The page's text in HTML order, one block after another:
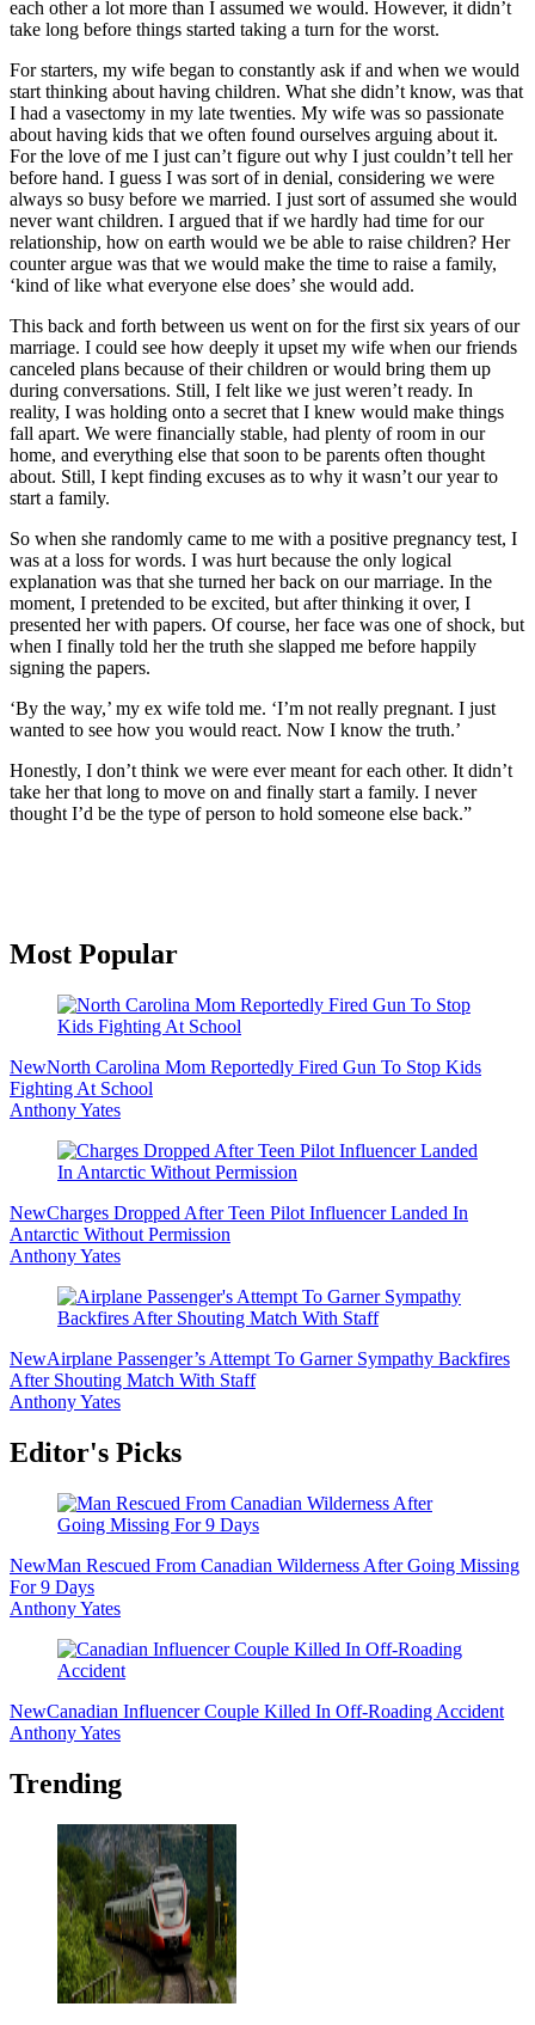
each other a lot more than I assumed we would. However, it didn’t
take long before things started taking a turn for the worst.
For starters, my wife began to constantly ask if and when we would
start thinking about having children. What she didn’t know, was that
I had a vasectomy in my late twenties. My wife was so passionate
about having kids that we often found ourselves arguing about it.
For the love of me I just can’t figure out why I just couldn’t tell her
before hand. I guess I was sort of in denial, considering we were
always so busy before we married. I just sort of assumed she would
never want children. I argued that if we hardly had time for our
relationship, how on earth would we be able to raise children? Her
counter argue was that we would make the time to raise a family,
‘kind of like what everyone else does’ she would add.
This back and forth between us went on for the first six years of our
marriage. I could see how deeply it upset my wife when our friends
canceled plans because of their children or would bring them up
during conversations. Still, I felt like we just weren’t ready. In
reality, I was holding onto a secret that I knew would make things
fall apart. We were financially stable, had plenty of room in our
home, and everything else that soon to be parents often thought
about. Still, I kept finding excuses as to why it wasn’t our year to
start a family.
So when she randomly came to me with a positive pregnancy test, I
was at a loss for words. I was hurt because the only logical
explanation was that she turned her back on our marriage. In the
moment, I pretended to be excited, but after thinking it over, I
presented her with papers. Of course, her face was one of shock, but
when I finally told her the truth she slapped me before happily
signing the papers.
‘By the way,’ my ex wife told me. ‘I’m not really pregnant. I just
wanted to see how you would react. Now I know the truth.’
Honestly, I don’t think we were ever meant for each other. It didn’t
take her that long to move on and finally start a family. I never
thought I’d be the type of person to hold someone else back.”
Primary
Most Popular
NewNorth Carolina Mom Reportedly Fired Gun To Stop Kids
Fighting At School
Anthony Yates
NewCharges Dropped After Teen Pilot Influencer Landed In
Antarctic Without Permission
Anthony Yates
NewAirplane Passenger’s Attempt To Garner Sympathy Backfires
After Shouting Match With Staff
Anthony Yates
Editor's Picks
NewMan Rescued From Canadian Wilderness After Going Missing
For 9 Days
Anthony Yates
NewCanadian Influencer Couple Killed In Off-Roading Accident
Anthony Yates
Trending